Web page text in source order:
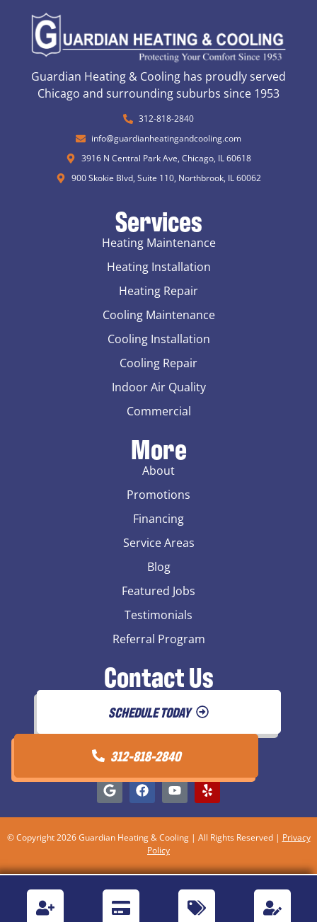
Guardian Heating & Cooling has proudly served
Chicago and surrounding suburbs since 1953
312-818-2840
info@guardianheatingandcooling.com
3916 N Central Park Ave, Chicago, IL 60618
900 Skokie Blvd, Suite 110, Northbrook, IL 60062
Services
Heating Maintenance
Heating Installation
Heating Repair
Cooling Maintenance
Cooling Installation
Cooling Repair
Indoor Air Quality
Commercial
More
About
Promotions
Financing
Service Areas
Blog
Featured Jobs
Testimonials
Referral Program
Contact Us
SCHEDULE TODAY
312-818-2840
© Copyright 2026 Guardian Heating & Cooling | All Rights Reserved | Privacy
Policy